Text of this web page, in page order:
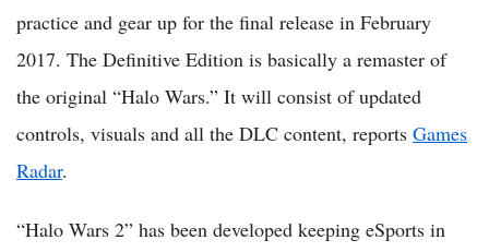
practice and gear up for the final release in February
2017. The Definitive Edition is basically a remaster of
the original “Halo Wars.” It will consist of updated
controls, visuals and all the DLC content, reports Games
Radar.
“Halo Wars 2” has been developed keeping eSports in